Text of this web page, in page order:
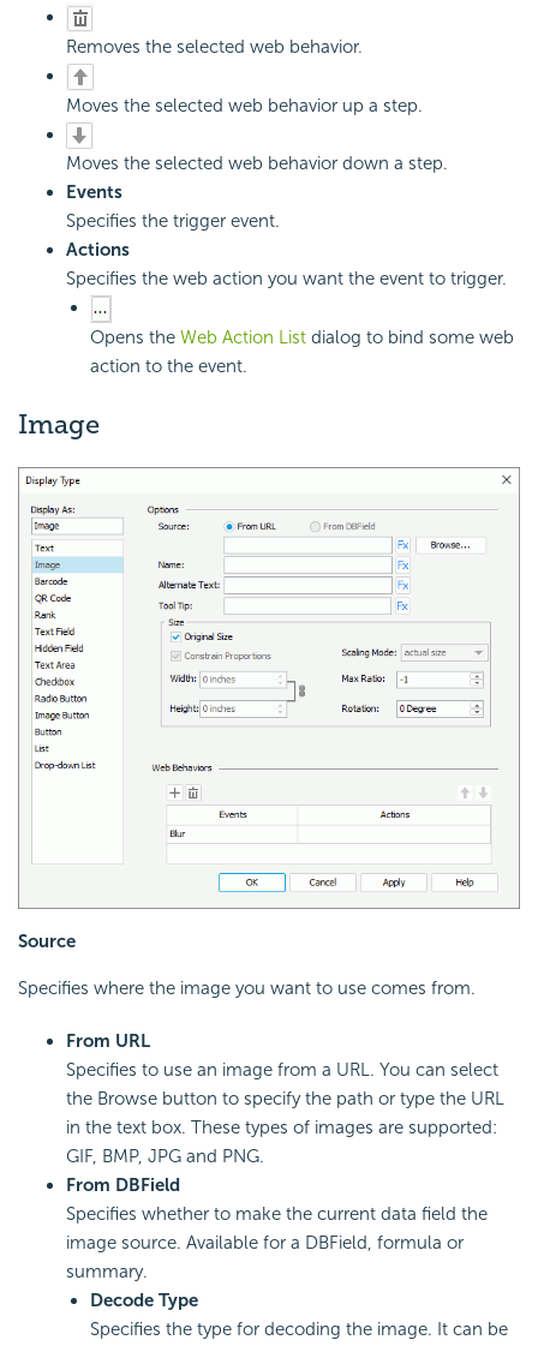
Removes the selected web behavior.
Moves the selected web behavior up a step.
Moves the selected web behavior down a step.
Events
Specifies the trigger event.
Actions
Specifies the web action you want the event to trigger.
Opens the Web Action List dialog to bind some web
action to the event.
Image
Source
Specifies where the image you want to use comes from.
From URL
Specifies to use an image from a URL. You can select
the Browse button to specify the path or type the URL
in the text box. These types of images are supported:
GIF, BMP, JPG and PNG.
From DBField
Specifies whether to make the current data field the
image source. Available for a DBField, formula or
summary.
Decode Type
Specifies the type for decoding the image. It can be